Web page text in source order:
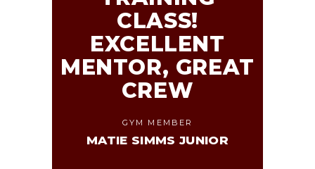
CLASS!
EXCELLENT
MENTOR, GREAT
CREW
GYM MEMBER
MATIE SIMMS JUNIOR